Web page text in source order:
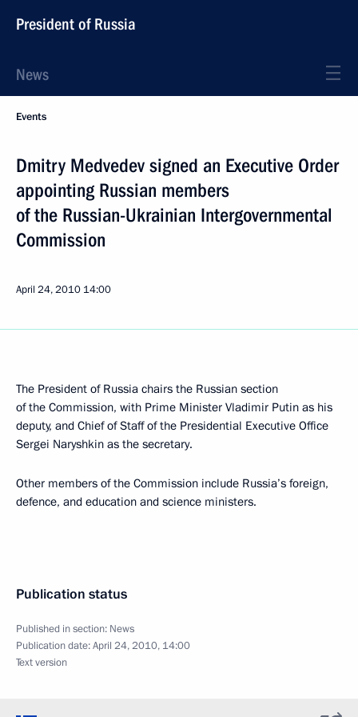
President of Russia
News
Events
Dmitry Medvedev signed an Executive Order
appointing Russian members
of the Russian-Ukrainian Intergovernmental
Commission
April 24, 2010 14:00
The President of Russia chairs the Russian section
of the Commission, with Prime Minister Vladimir Putin as his
deputy, and Chief of Staff of the Presidential Executive Office
Sergei Naryshkin as the secretary.
Other members of the Commission include Russia’s foreign,
defence, and education and science ministers.
Publication status
Published in section: News
Publication date:April 24, 2010, 14:00
Text version